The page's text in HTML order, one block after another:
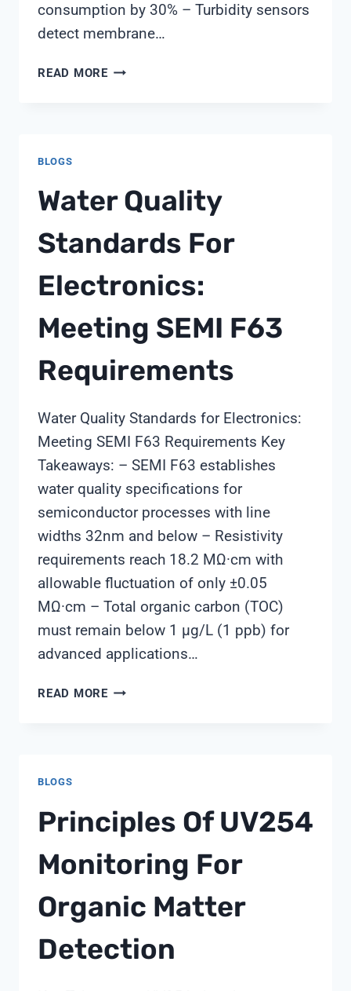
consumption by 30% – Turbidity sensors
detect membrane…
READ MORE7
MONITORING
BLOGS
Water Quality
Standards For
Electronics:
Meeting SEMI F63
Requirements
Water Quality Standards for Electronics:
Meeting SEMI F63 Requirements Key
Takeaways: – SEMI F63 establishes
water quality specifications for
semiconductor processes with line
widths 32nm and below – Resistivity
requirements reach 18.2 MΩ·cm with
allowable fluctuation of only ±0.05
MΩ·cm – Total organic carbon (TOC)
must remain below 1 µg/L (1 ppb) for
advanced applications…
READ MOREWATER
F63
REQUIREMENTS
BLOGS
Principles Of UV254
Monitoring For
Organic Matter
Detection